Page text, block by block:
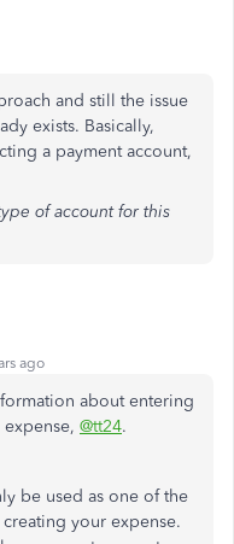
and still the issue
exists. Basically,
a payment account,
of account for this
ago
about entering
@tt24.
be used as one of the
your expense.